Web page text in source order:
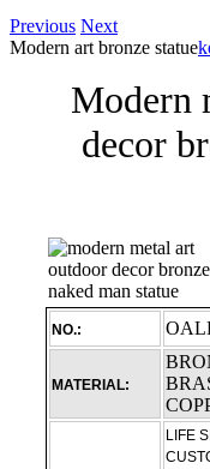
Previous Next
Modern art bronze statue
Modern
decor
NO.:
MATERIAL:
LIFE